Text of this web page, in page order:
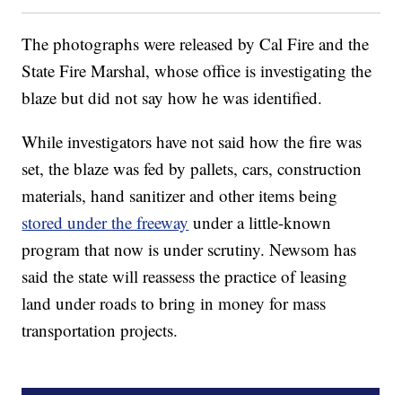
The photographs were released by Cal Fire and the
State Fire Marshal, whose office is investigating the
blaze but did not say how he was identified.
While investigators have not said how the fire was
set, the blaze was fed by pallets, cars, construction
materials, hand sanitizer and other items being
stored under the freeway under a little-known
program that now is under scrutiny. Newsom has
said the state will reassess the practice of leasing
land under roads to bring in money for mass
transportation projects.